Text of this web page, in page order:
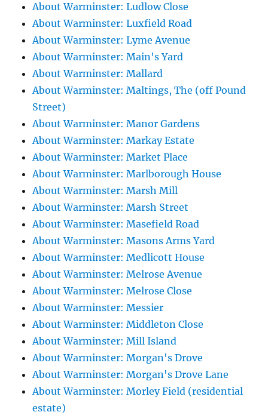
About Warminster: Ludlow Close
About Warminster: Luxfield Road
About Warminster: Lyme Avenue
About Warminster: Main's Yard
About Warminster: Mallard
About Warminster: Maltings, The (off Pound
Street)
About Warminster: Manor Gardens
About Warminster: Markay Estate
About Warminster: Market Place
About Warminster: Marlborough House
About Warminster: Marsh Mill
About Warminster: Marsh Street
About Warminster: Masefield Road
About Warminster: Masons Arms Yard
About Warminster: Medlicott House
About Warminster: Melrose Avenue
About Warminster: Melrose Close
About Warminster: Messier
About Warminster: Middleton Close
About Warminster: Mill Island
About Warminster: Morgan's Drove
About Warminster: Morgan's Drove Lane
About Warminster: Morley Field (residential
estate)